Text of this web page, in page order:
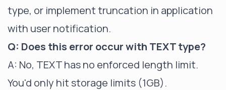
type, or implement truncation in application
with user notification.
Q: Does this error occur with TEXT type?
A: No, TEXT has no enforced length limit.
You'd only hit storage limits (1GB).